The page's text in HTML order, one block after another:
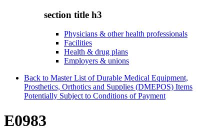
section title h3
Physicians & other health professionals
Facilities
Health & drug plans
Employers & unions
Back to Master List of Durable Medical Equipment,
Prosthetics, Orthotics and Supplies (DMEPOS) Items
Potentially Subject to Conditions of Payment
E0983